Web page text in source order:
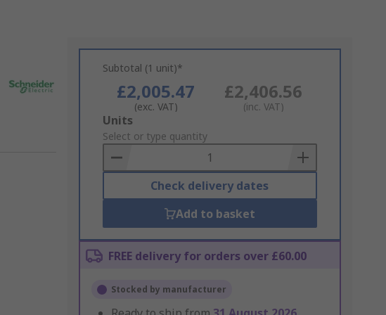
Subtotal (1 unit)*
£2,005.47
(exc. VAT)
£2,406.56
(inc. VAT)
Add
to
Basket
Units
Select or type quantity
Check delivery dates
Add to basket
FREE delivery for orders over £60.00
Stocked by manufacturer